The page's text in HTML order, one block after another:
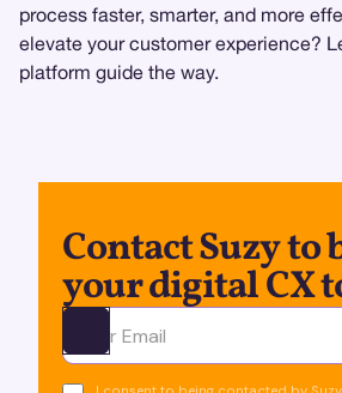
process faster, smarter, and more
elevate your customer experience?
platform guide the way.
Contact Suzy to
your digital CX
Ota yhteyttä